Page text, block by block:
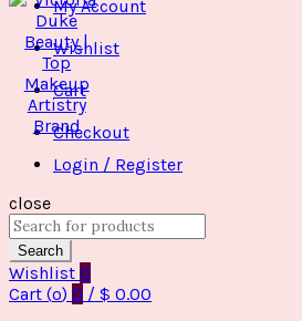
My Account
Wishlist
Cart
Checkout
Login / Register
close
Search
for:
Search
Wishlist 0
Cart (o) 0 / $ 0.00